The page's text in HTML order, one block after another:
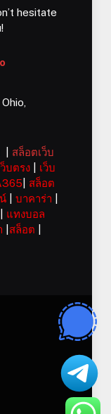
hesitate
สล็อตเว็บ
บตรง
เว็บ
สล็อต
|บาคาร่า
แทงบอล
สล็อต